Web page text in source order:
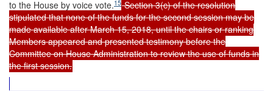
to the House by voice vote.15Section 3(c) of the resolution
stipulated that none of the funds for the second session may be
made available after March 15, 2018, until the chairs or ranking
Members appeared and presented testimony before the
Committee on House Administration to review the use of funds in
the first session.